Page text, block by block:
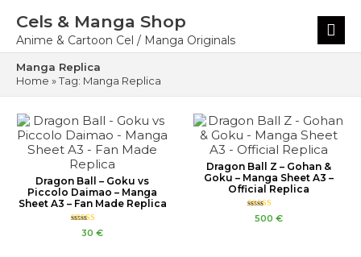
content
Cels & Manga Shop
Anime & Cartoon Cel / Manga Originals
Main
Menu
Manga Replica
Home »Tag: Manga Replica
Dragon Ball – Goku vs
Piccolo Daimao – Manga
Sheet A3 – Fan Made Replica
Rated
4.00
30 €
Dragon Ball Z – Gohan &
Goku – Manga Sheet A3 –
Official Replica
Rated
5.00
500 €